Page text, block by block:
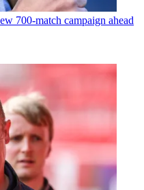
700-match campaign ahead